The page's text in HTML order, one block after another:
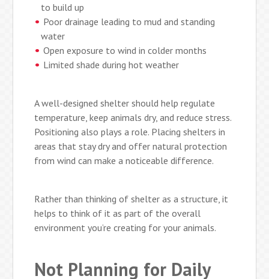
to build up
Poor drainage leading to mud and standing
water
Open exposure to wind in colder months
Limited shade during hot weather
A well-designed shelter should help regulate
temperature, keep animals dry, and reduce stress.
Positioning also plays a role. Placing shelters in
areas that stay dry and offer natural protection
from wind can make a noticeable difference.
Rather than thinking of shelter as a structure, it
helps to think of it as part of the overall
environment you’re creating for your animals.
Not Planning for Daily